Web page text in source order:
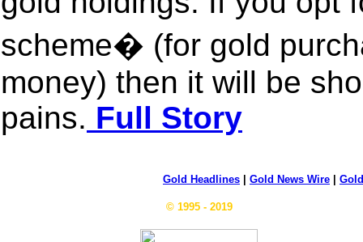
scheme� (for gold
money) then it will be
pains. Full Story
Gold Headlines Gold News Wire
© 1995 - 2019